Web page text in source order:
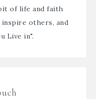
of life and faith
others, and
Live in".